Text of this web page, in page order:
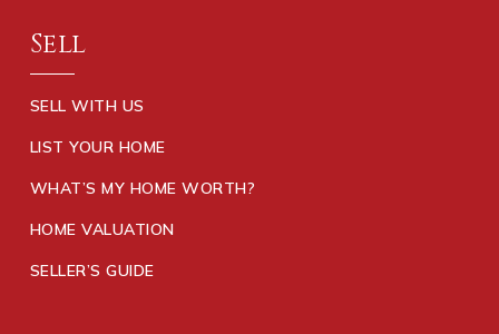
Sell
SELL WITH US
LIST YOUR HOME
WHAT’S MY HOME WORTH?
HOME VALUATION
SELLER’S GUIDE